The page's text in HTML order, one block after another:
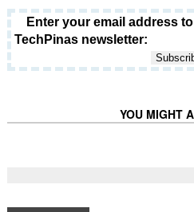
Enter your email address
TechPinas newsletter:
YOU MIGHT